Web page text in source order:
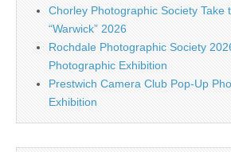
Chorley Photographic Society Take
“Warwick” 2026
Rochdale Photographic Society
Photographic Exhibition
Prestwich Camera Club Pop-Up
Exhibition